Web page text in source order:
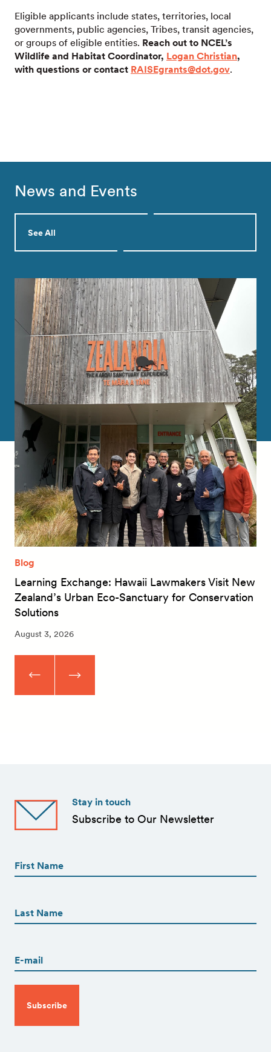
Eligible applicants include states, territories, local
governments, public agencies, Tribes, transit agencies,
or groups of eligible entities. Reach out to NCEL’s
Wildlife and Habitat Coordinator, Logan Christian,
with questions or contact RAISEgrants@dot.gov.
News and Events
See All
Blog
Learning Exchange: Hawaii Lawmakers Visit New
Zealand’s Urban Eco-Sanctuary for Conservation
Solutions
August 3, 2026
Stay in touch
Subscribe to Our Newsletter
(Required)
(Required)